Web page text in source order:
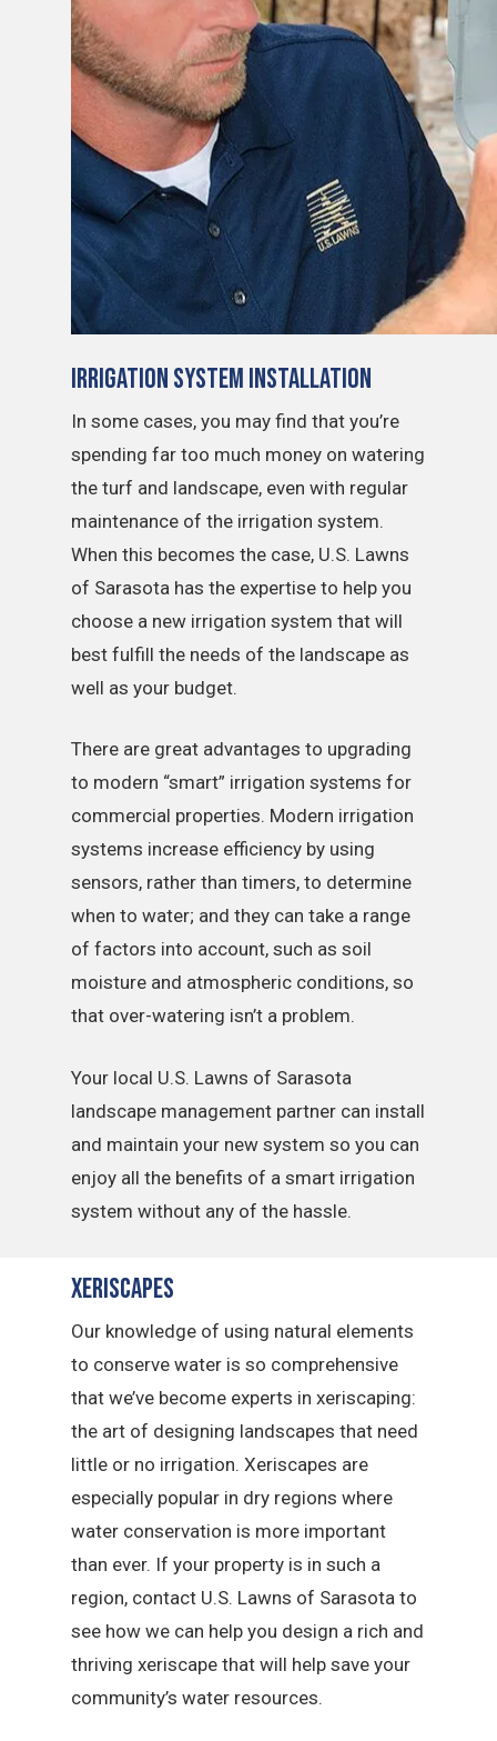
Irrigation System Installation
In some cases, you may find that you’re
spending far too much money on watering
the turf and landscape, even with regular
maintenance of the irrigation system.
When this becomes the case, U.S. Lawns
of Sarasota has the expertise to help you
choose a new irrigation system that will
best fulfill the needs of the landscape as
well as your budget.
There are great advantages to upgrading
to modern “smart” irrigation systems for
commercial properties. Modern irrigation
systems increase efficiency by using
sensors, rather than timers, to determine
when to water; and they can take a range
of factors into account, such as soil
moisture and atmospheric conditions, so
that over-watering isn’t a problem.
Your local U.S. Lawns of Sarasota
landscape management partner can install
and maintain your new system so you can
enjoy all the benefits of a smart irrigation
system without any of the hassle.
Xeriscapes
Our knowledge of using natural elements
to conserve water is so comprehensive
that we’ve become experts in xeriscaping:
the art of designing landscapes that need
little or no irrigation. Xeriscapes are
especially popular in dry regions where
water conservation is more important
than ever. If your property is in such a
region, contact U.S. Lawns of Sarasota to
see how we can help you design a rich and
thriving xeriscape that will help save your
community’s water resources.